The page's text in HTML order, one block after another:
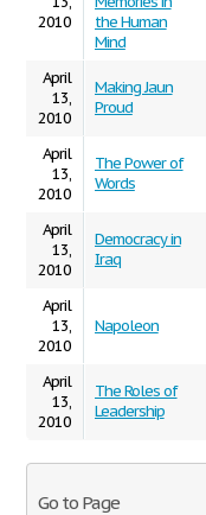
2010
the Human
Mind
April
13,
2010
Making Jaun
Proud
April
13,
2010
The Power of
Words
April
13,
2010
Democracy in
Iraq
April
13,
2010
Napoleon
April
13,
2010
The Roles of
Leadership
Go to Page